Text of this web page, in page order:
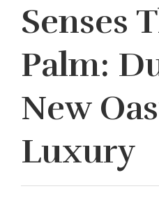
Senses
Palm:
New
Luxury